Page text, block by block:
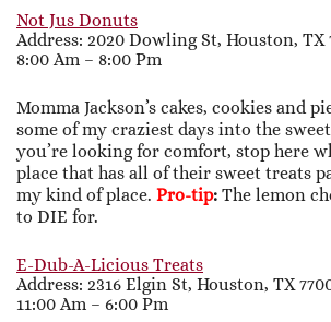
Not Jus Donuts
Address: 2020 Dowling St, Houston, TX
8:00 Am – 8:00 Pm
Momma Jackson’s cakes, cookies and
some of my craziest days into the
you’re looking for comfort, stop here
place that has all of their sweet treats
my kind of place. Pro-tip: The lemon
to DIE for.
E-Dub-A-Licious Treats
Address: 2316 Elgin St, Houston, TX
11:00 Am – 6:00 Pm